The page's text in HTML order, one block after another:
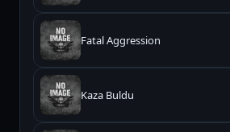
Fatal Aggression
Kaza Buldu